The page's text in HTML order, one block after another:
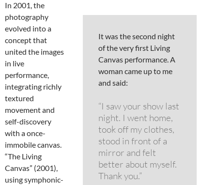
It was the second night
of the very first Living
Canvas performance. A
woman came up to me
and said:
“I saw your show last
night. I went home,
took off my clothes,
stood in front of a
mirror and felt
better about myself.
Thank you.”
In 2001, the
photography
evolved into a
concept that
united the images
in live
performance,
integrating richly
textured
movement and
self-discovery
with a once-
immobile canvas.
“The Living
Canvas” (2001),
using symphonic-